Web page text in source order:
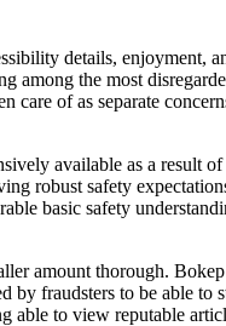
details, enjoyment,
the most
care of as separate
available as a result
robust safety
basic safety
amount thorough.
by fraudsters to be able
to view reputable